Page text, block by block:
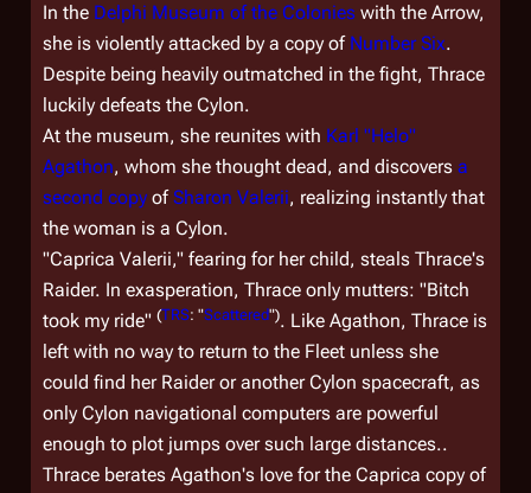
In the Delphi Museum of the Colonies with the Arrow,
she is violently attacked by a copy of Number Six.
Despite being heavily outmatched in the fight, Thrace
luckily defeats the Cylon.
At the museum, she reunites with Karl "Helo"
Agathon, whom she thought dead, and discovers a
second copy ofSharon Valerii, realizing instantly that
the woman is a Cylon.
"Caprica Valerii," fearing for her child, steals Thrace's
Raider. In exasperation, Thrace only mutters: "Bitch
took my ride" (TRS: "Scattered"). Like Agathon, Thrace is
left with no way to return to the Fleet unless she
could find her Raider or another Cylon spacecraft, as
only Cylon navigational computers are powerful
enough to plot jumps over such large distances..
Thrace berates Agathon's love for the Caprica copy of